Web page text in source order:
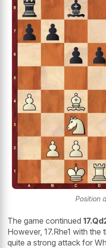
Position
The game continued
However, 17.Rhe1 with
quite a strong attack for